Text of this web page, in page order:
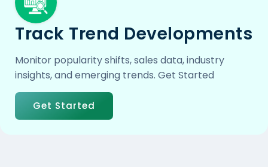
Track Trend Developments
Monitor popularity shifts, sales data, industry
insights, and emerging trends. Get Started
Get Started